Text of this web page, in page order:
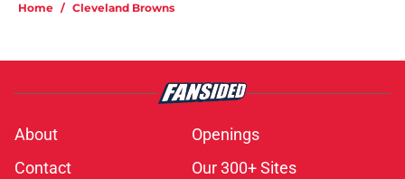
Home / Cleveland Browns
About
Openings
Contact
Our 300+ Sites